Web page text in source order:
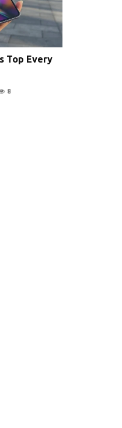
Top Every
8